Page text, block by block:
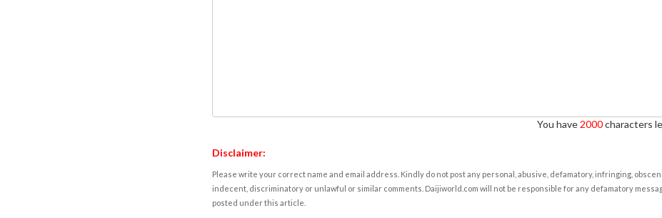
You have 2000characters
Disclaimer:
Please write your correct name and email address. Kindly do not post any personal, abusive, defamatory, infringing,
indecent, discriminatory or unlawful or similar comments. Daijiworld.com will not be responsible for any defamatory
posted under this article.